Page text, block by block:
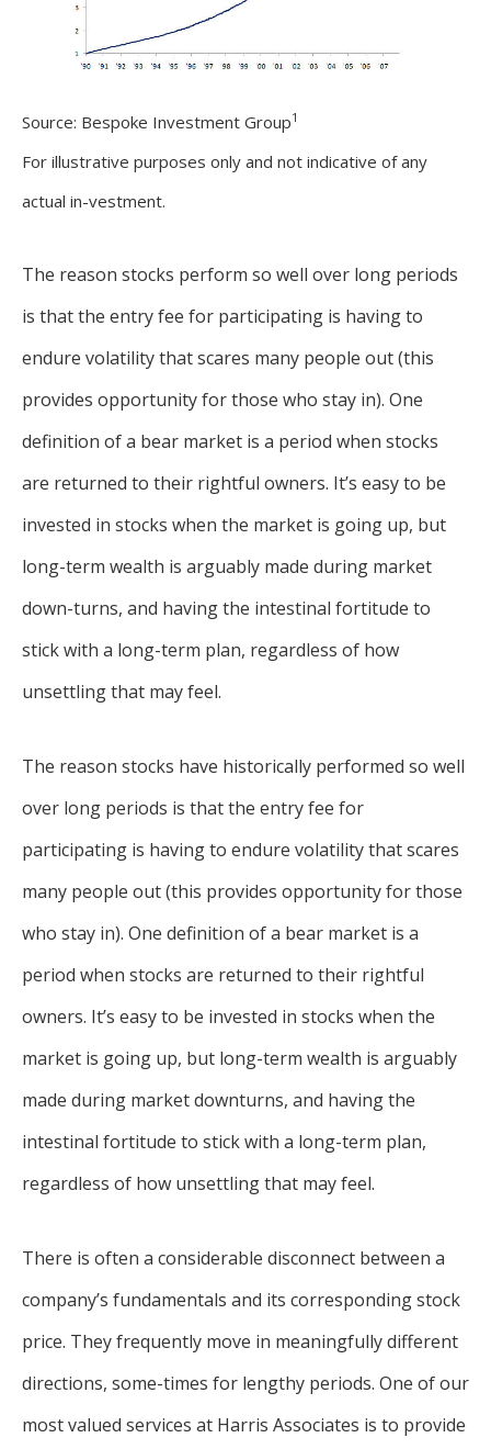
Source: Bespoke Investment Group1
For illustrative purposes only and not indicative of any
actual in-vestment.
The reason stocks perform so well over long periods
is that the entry fee for participating is having to
endure volatility that scares many people out (this
provides opportunity for those who stay in). One
definition of a bear market is a period when stocks
are returned to their rightful owners. It’s easy to be
invested in stocks when the market is going up, but
long-term wealth is arguably made during market
down-turns, and having the intestinal fortitude to
stick with a long-term plan, regardless of how
unsettling that may feel.
The reason stocks have historically performed so well
over long periods is that the entry fee for
participating is having to endure volatility that scares
many people out (this provides opportunity for those
who stay in). One definition of a bear market is a
period when stocks are returned to their rightful
owners. It’s easy to be invested in stocks when the
market is going up, but long-term wealth is arguably
made during market downturns, and having the
intestinal fortitude to stick with a long-term plan,
regardless of how unsettling that may feel.
There is often a considerable disconnect between a
company’s fundamentals and its corresponding stock
price. They frequently move in meaningfully different
directions, some-times for lengthy periods. One of our
most valued services at Harris Associates is to provide